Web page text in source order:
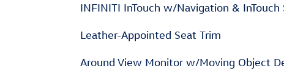
INFINITI InTouch w/Navigation & InTouch
Leather-Appointed Seat Trim
Around View Monitor w/Moving Object